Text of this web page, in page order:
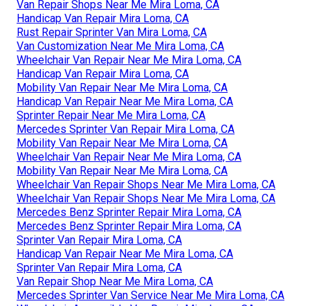
Van Repair Shops Near Me Mira Loma, CA
Handicap Van Repair Mira Loma, CA
Rust Repair Sprinter Van Mira Loma, CA
Van Customization Near Me Mira Loma, CA
Wheelchair Van Repair Near Me Mira Loma, CA
Handicap Van Repair Mira Loma, CA
Mobility Van Repair Near Me Mira Loma, CA
Handicap Van Repair Near Me Mira Loma, CA
Sprinter Repair Near Me Mira Loma, CA
Mercedes Sprinter Van Repair Mira Loma, CA
Mobility Van Repair Near Me Mira Loma, CA
Wheelchair Van Repair Near Me Mira Loma, CA
Mobility Van Repair Near Me Mira Loma, CA
Wheelchair Van Repair Shops Near Me Mira Loma, CA
Wheelchair Van Repair Shops Near Me Mira Loma, CA
Mercedes Benz Sprinter Repair Mira Loma, CA
Mercedes Benz Sprinter Repair Mira Loma, CA
Sprinter Van Repair Mira Loma, CA
Handicap Van Repair Near Me Mira Loma, CA
Sprinter Van Repair Mira Loma, CA
Van Repair Shop Near Me Mira Loma, CA
Mercedes Sprinter Van Service Near Me Mira Loma, CA